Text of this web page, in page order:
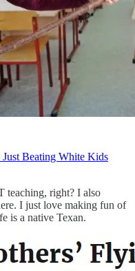
Beating White Kids
teaching, right? I also
I just love making fun of
is a native Texan.